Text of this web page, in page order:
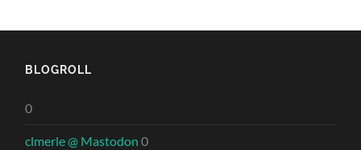
BLOGROLL
0
clmerle @ Mastodon 0